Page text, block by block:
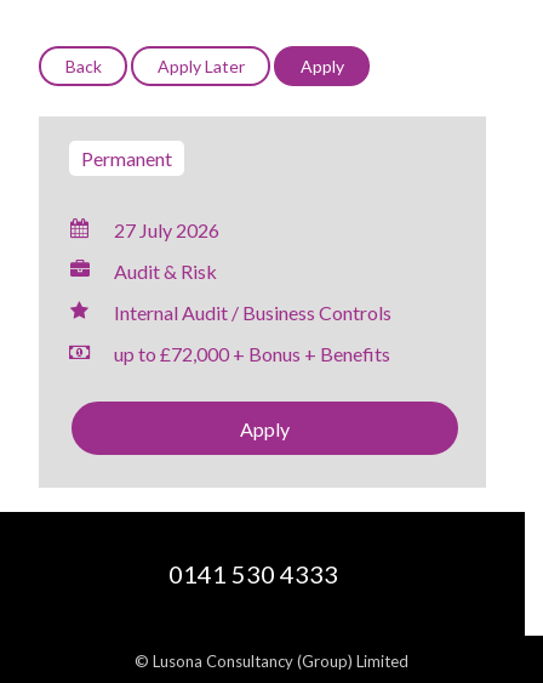
Permanent
27 July 2026
Audit & Risk
Internal Audit / Business Controls
up to £72,000 + Bonus + Benefits
Apply
0141 530 4333
© Lusona Consultancy (Group) Limited